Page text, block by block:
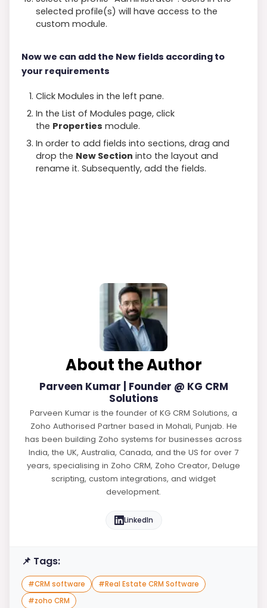
selected profile(s) will have access to the
custom module.
Now we can add the New fields according to
your requirements
Click Modules in the left pane.
In the List of Modules page, click
the Properties module.
In order to add fields into sections, drag and
drop the New Section into the layout and
rename it. Subsequently, add the fields.
About the Author
Parveen Kumar | Founder @ KG CRM
Solutions
Parveen Kumar is the founder of KG CRM Solutions, a
Zoho Authorised Partner based in Mohali, Punjab. He
has been building Zoho systems for businesses across
India, the UK, Australia, Canada, and the US for over 7
years, specialising in Zoho CRM, Zoho Creator, Deluge
scripting, custom integrations, and widget
development.
LinkedIn
📌 Tags:
#CRM software #Real Estate CRM Software
#zoho CRM